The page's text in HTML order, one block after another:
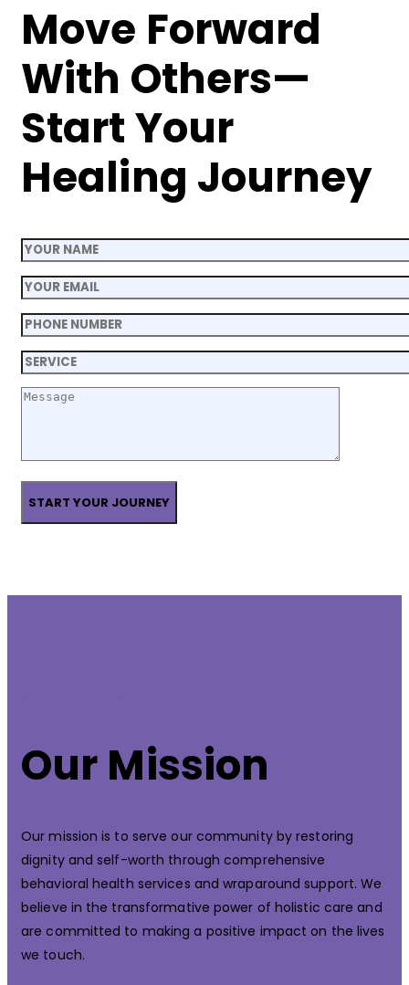
Move Forward
With Others—
Start Your
Healing Journey
Our Mission
Our mission is to serve our community by restoring
dignity and self-worth through comprehensive
behavioral health services and wraparound support. We
believe in the transformative power of holistic care and
are committed to making a positive impact on the lives
we touch.